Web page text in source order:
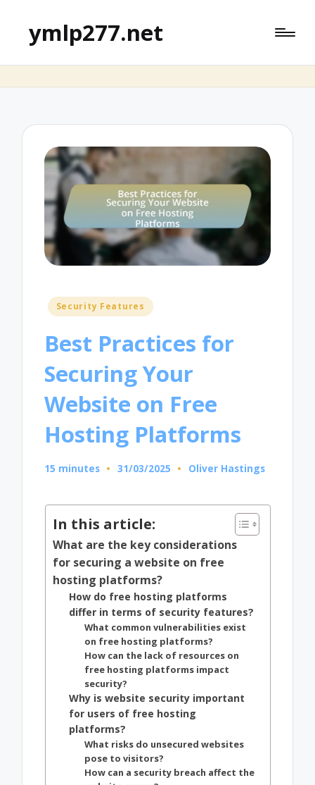
ymlp277.net
Posted
Security Features
Best Practices for
Securing Your
Website on Free
Hosting Platforms
15 minutes 31/03/2025
Posted
Oliver Hastings
In this article:
What are the key considerations
for securing a website on free
hosting platforms?
How do free hosting platforms
differ in terms of security features?
What common vulnerabilities exist
on free hosting platforms?
How can the lack of resources on
free hosting platforms impact
security?
Why is website security important
for users of free hosting
platforms?
What risks do unsecured websites
pose to visitors?
How can a security breach affect the